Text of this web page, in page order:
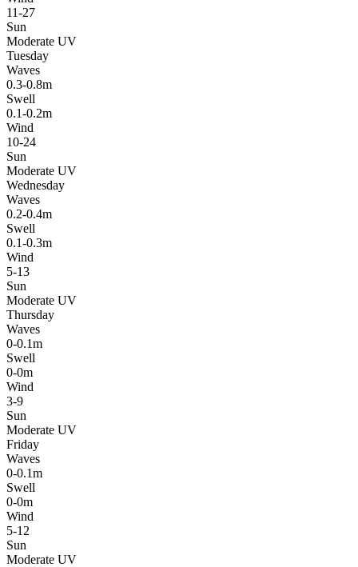
11-27
Sun
Moderate UV
Tuesday
Waves
0.3-0.8m
Swell
0.1-0.2m
Wind
10-24
Sun
Moderate UV
Wednesday
Waves
0.2-0.4m
Swell
0.1-0.3m
Wind
5-13
Sun
Moderate UV
Thursday
Waves
0-0.1m
Swell
0-0m
Wind
3-9
Sun
Moderate UV
Friday
Waves
0-0.1m
Swell
0-0m
Wind
5-12
Sun
Moderate UV